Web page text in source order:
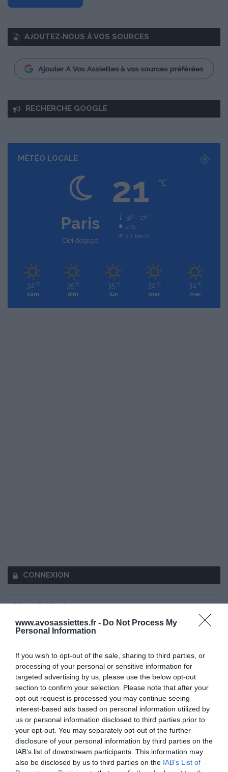
www.avosassiettes.fr - Do Not Process My
Personal Information
If you wish to opt-out of the sale, sharing to third parties, or
processing of your personal or sensitive information for
targeted advertising by us, please use the below opt-out
section to confirm your selection. Please note that after your
opt-out request is processed you may continue seeing
interest-based ads based on personal information utilized by
us or personal information disclosed to third parties prior to
your opt-out. You may separately opt-out of the further
disclosure of your personal information by third parties on the
IAB’s list of downstream participants. This information may
also be disclosed by us to third parties on the IAB’s List of
AJOUTEZ‑NOUS À VOS SOURCES
RECHERCHE GOOGLE
MÉTÉO LOCALE
Paris
Ciel dégagé
21 ℃
32º - 17º
41%
2.2 km/h
32 ℃
sam
35 ℃
dim
35 ℃
lun
32 ℃
mar
34 ℃
mer
CONNEXION
Se souvenir de moi
Se connecter
Vous n'avez pas de compte ?